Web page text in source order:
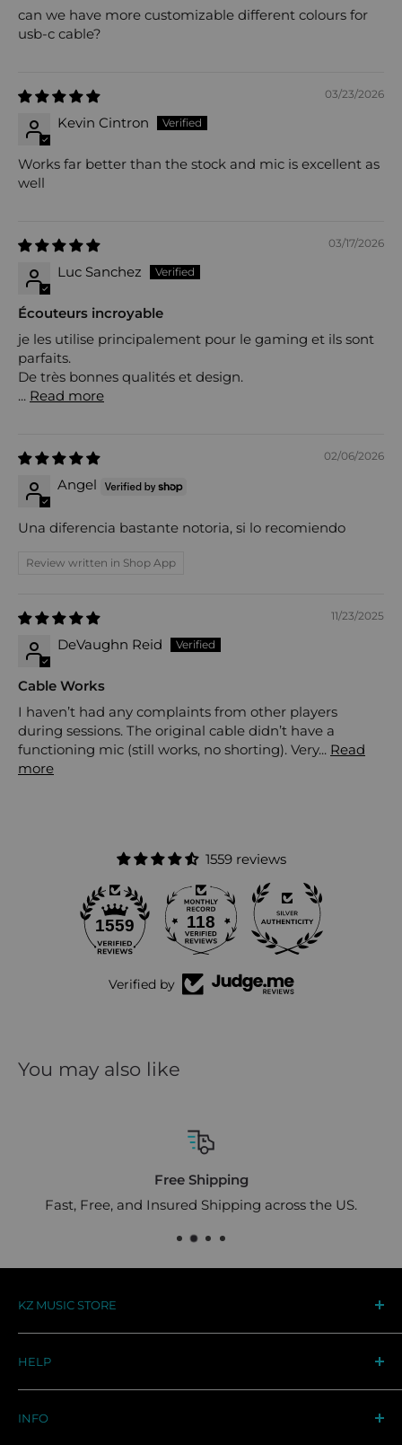
can we have more customizable different colours for
usb-c cable?
03/23/2026
Kevin Cintron
Works far better than the stock and mic is excellent as
well
03/17/2026
Luc Sanchez
Écouteurs incroyable
je les utilise principalement pour le gaming et ils sont
parfaits.
De très bonnes qualités et design.
... Read more
02/06/2026
Angel
Una diferencia bastante notoria, si lo recomiendo
Review written in Shop App
11/23/2025
DeVaughn Reid
Cable Works
I haven’t had any complaints from other players
during sessions. The original cable didn’t have a
functioning mic (still works, no shorting). Very... Read
more
1559 reviews
1559 118
Verified by
You may also like
Free Shipping
Fast, Free, and Insured Shipping across the US.
KZ MUSIC STORE
Your destination for premium KZ audio gear in the
US. Designed for musicians, trusted by audiophiles
worldwide
HELP
Track Your Order
Support
INFO